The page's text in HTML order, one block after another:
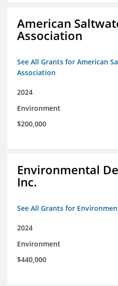
American
Association
See All Grants for American
Association
2024
Environment
$200,000
Environmental
Inc.
See All Grants for
2024
Environment
$440,000